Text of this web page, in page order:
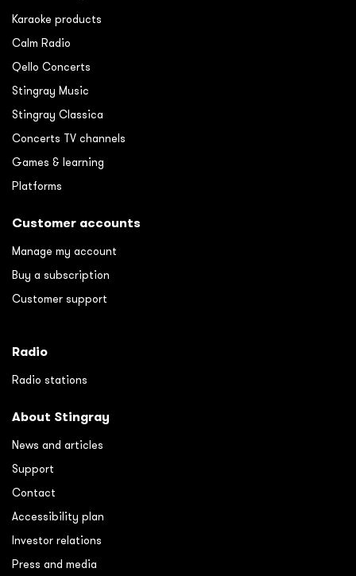
Karaoke products
Calm Radio
Qello Concerts
Stingray Music
Stingray Classica
Concerts TV channels
Games & learning
Platforms
Customer accounts
Manage my account
Buy a subscription
Customer support
Radio
Radio stations
About Stingray
News and articles
Support
Contact
Accessibility plan
Investor relations
Press and media